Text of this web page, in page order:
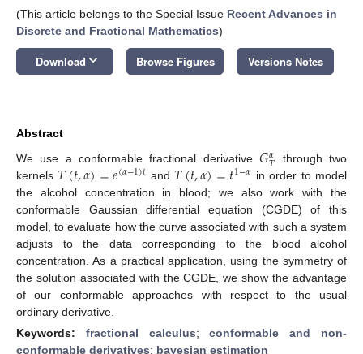
(This article belongs to the Special Issue Recent Advances in
Discrete and Fractional Mathematics)
Download keyboard_arrow_down Browse Figures Versions Notes
Abstract
We use a conformable fractional derivative𝐺𝛼
𝑇
through two
kernels 𝑇(𝑡,𝛼)=𝑒(𝛼−1)𝑡 and 𝑇(𝑡,𝛼)=𝑡1−𝛼 in order to model
the alcohol concentration in blood; we also work with the
conformable Gaussian differential equation (CGDE) of this
model, to evaluate how the curve associated with such a system
adjusts to the data corresponding to the blood alcohol
concentration. As a practical application, using the symmetry of
the solution associated with the CGDE, we show the advantage
of our conformable approaches with respect to the usual
ordinary derivative.
Keywords: fractional calculus;conformable and non-
conformable derivatives; bayesian estimation